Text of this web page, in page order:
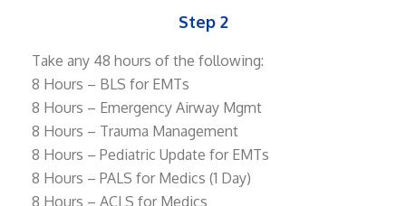
Step 2
Take any 48 hours of the following:
8 Hours – BLS for EMTs
8 Hours – Emergency Airway Mgmt
8 Hours – Trauma Management
8 Hours – Pediatric Update for EMTs
8 Hours – PALS for Medics (1 Day)
8 Hours – ACLS for Medics